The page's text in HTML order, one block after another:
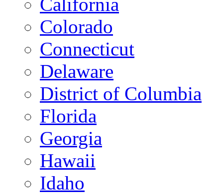
Colorado
Connecticut
Delaware
District of Columbia
Florida
Georgia
Hawaii
Idaho